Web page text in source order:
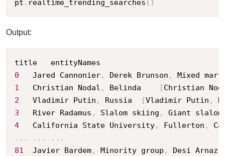
pt . realtime_trending_searches ( )
Output:
0
	Jared Cannonier
, Derek Brunson ,
Mixed
1
	Christian Nodal
, [Christian
2
	Vladimir Putin
, [Vladimir Putin ,
3
	River Radamus
, Slalom skiing , Giant slalom
4
	California State University
, Fullerton ,
. . . . . . . . .
81
	Javier Bardem
, Minority group , Desi Arnaz